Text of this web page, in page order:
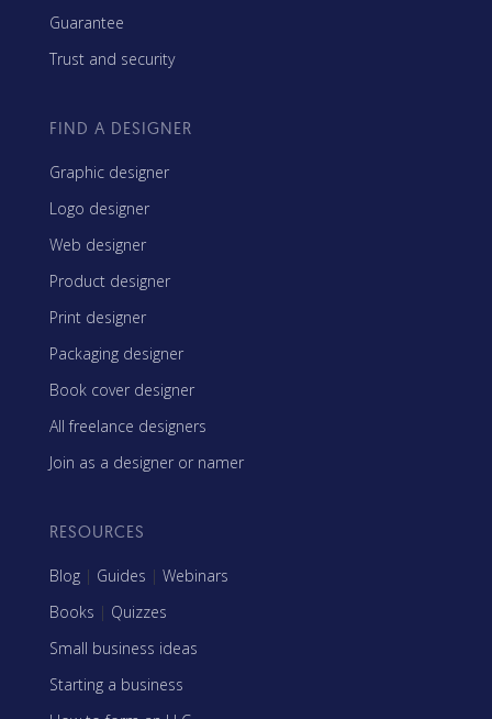
Guarantee
Trust and security
FIND A DESIGNER
Graphic designer
Logo designer
Web designer
Product designer
Print designer
Packaging designer
Book cover designer
All freelance designers
Join as a designer or namer
RESOURCES
Blog | Guides | Webinars
Books | Quizzes
Small business ideas
Starting a business